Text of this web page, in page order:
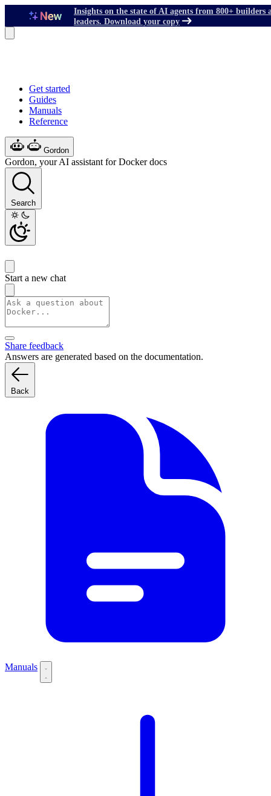
Insights on the state of AI agents from 800+ builders
leaders. Download your copy
Get started
Guides
Manuals
Reference
Gordon
Gordon, your AI assistant for Docker docs
Search
Start a new chat
Share feedback
Answers are generated based on the documentation.
Back
Manuals